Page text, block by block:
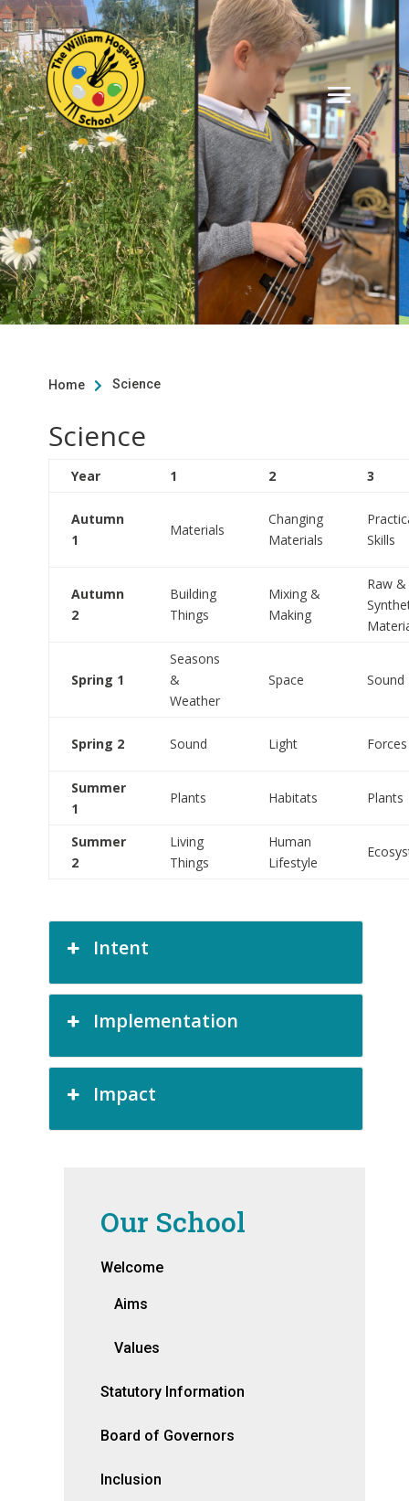
Home  Science
Science
Year 1 2 3
Autumn
1
Materials
Changing
Materials
Skills
Autumn
2
Building
Things
Mixing &
Making
Raw &
Spring 1
Seasons
&
Weather
Space Sound
Spring 2 Sound Light Forces
Summer
1
Plants Habitats Plants
Summer
2
Living
Things
Human
Lifestyle
Intent
Implementation
Impact
Our School
Welcome
Aims
Values
Statutory Information
Board of Governors
Inclusion